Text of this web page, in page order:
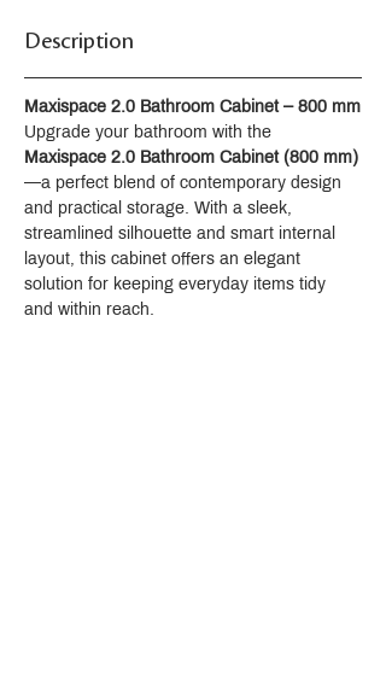
Description
Maxispace 2.0 Bathroom Cabinet – 800 mm
Upgrade your bathroom with the
Maxispace 2.0 Bathroom Cabinet (800 mm)
—a perfect blend of contemporary design
and practical storage. With a sleek,
streamlined silhouette and smart internal
layout, this cabinet offers an elegant
solution for keeping everyday items tidy
and within reach.